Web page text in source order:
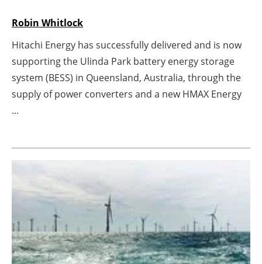
Interviews
Blogs
Agenda
Newsletters
Robin Whitlock
Hitachi Energy has successfully delivered and is now
supporting the Ulinda Park battery energy storage
system (BESS) in Queensland, Australia, through the
supply of power converters and a new HMAX Energy
...